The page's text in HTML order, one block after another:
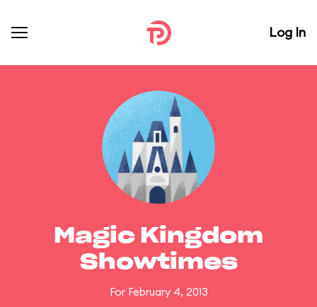
Log In
Magic Kingdom
Showtimes
For February 4, 2013